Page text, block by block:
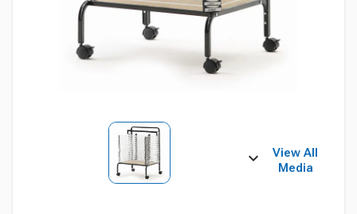
View All
Media